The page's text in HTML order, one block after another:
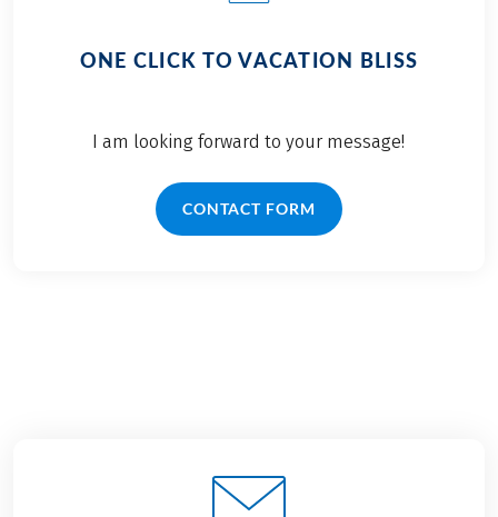
ONE CLICK TO VACATION BLISS
I am looking forward to your message!
CONTACT FORM